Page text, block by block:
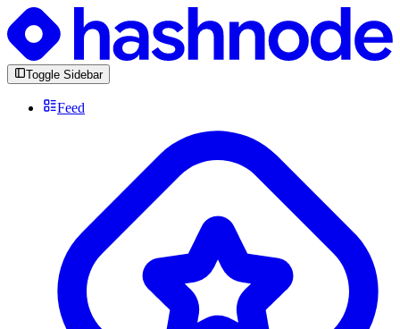
Toggle Sidebar
Feed